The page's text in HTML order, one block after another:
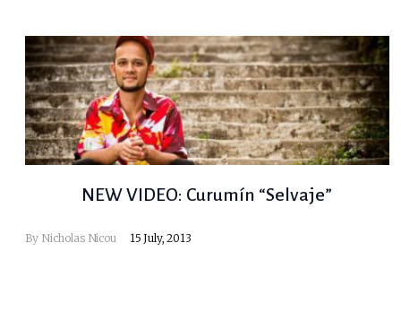
NEW VIDEO: Curumín “Selvaje”
By Nicholas Nicou 15 July, 2013